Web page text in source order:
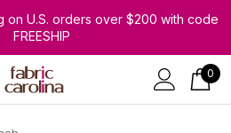
on U.S. orders over $200 with code
FREESHIP
0